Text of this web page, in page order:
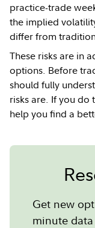
practice-trade
the implied
differ from
These risks are in
options. Before
should fully
risks are. If you
help you find a
Get new
minute